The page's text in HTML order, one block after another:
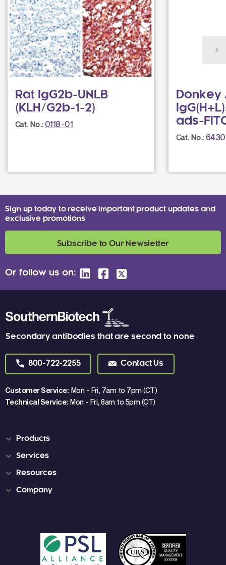
Rat IgG2b-UNLB
(KLH/G2b-1-2)
Cat. No.: 0118-01
Donkey
ads-
Cat. No.:
Secondary antibodies that are second to none
800-722-2255 Contact Us
Customer Service: Mon - Fri, 7am to 7pm (CT)
Technical Service: Mon - Fri, 8am to 5pm (CT)
Sign up today to receive important product updates and
exclusive promotions
Subscribe to Our Newsletter
Or follow us on:
Products
Services
Resources
Company